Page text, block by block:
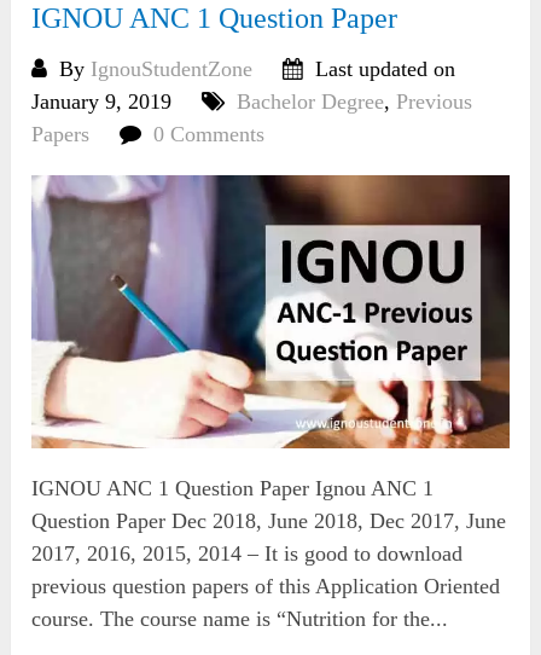
IGNOU ANC 1 Question Paper
By IgnouStudentZone
Last updated on
January 9, 2019
Bachelor Degree,Previous
Papers
0 Comments
IGNOU ANC 1 Question Paper Ignou ANC 1
Question Paper Dec 2018, June 2018, Dec 2017, June
2017, 2016, 2015, 2014 – It is good to download
previous question papers of this Application Oriented
course. The course name is “Nutrition for the...